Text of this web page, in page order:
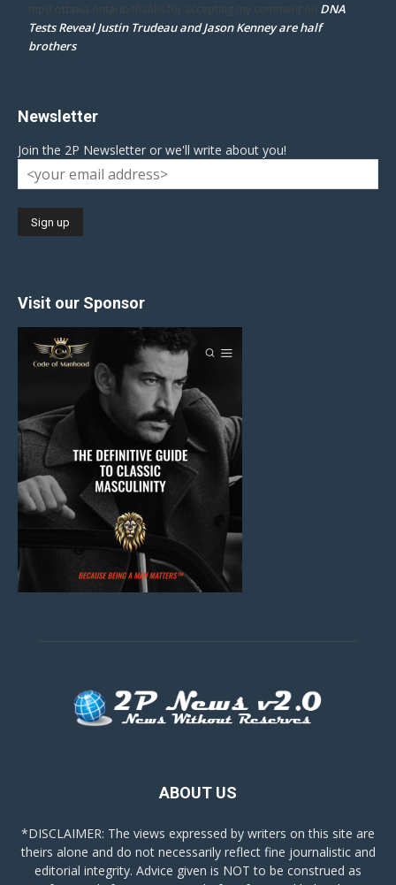
mpd ottawa ontario thanks for accepting my comment on DNA
Tests Reveal Justin Trudeau and Jason Kenney are half
brothers
Newsletter
Join the 2P Newsletter or we'll write about you!
Visit our Sponsor
ABOUT US
*DISCLAIMER: The views expressed by writers on this site are
theirs alone and do not necessarily reflect fine journalistic and
editorial integrity. Advice given is NOT to be construed as